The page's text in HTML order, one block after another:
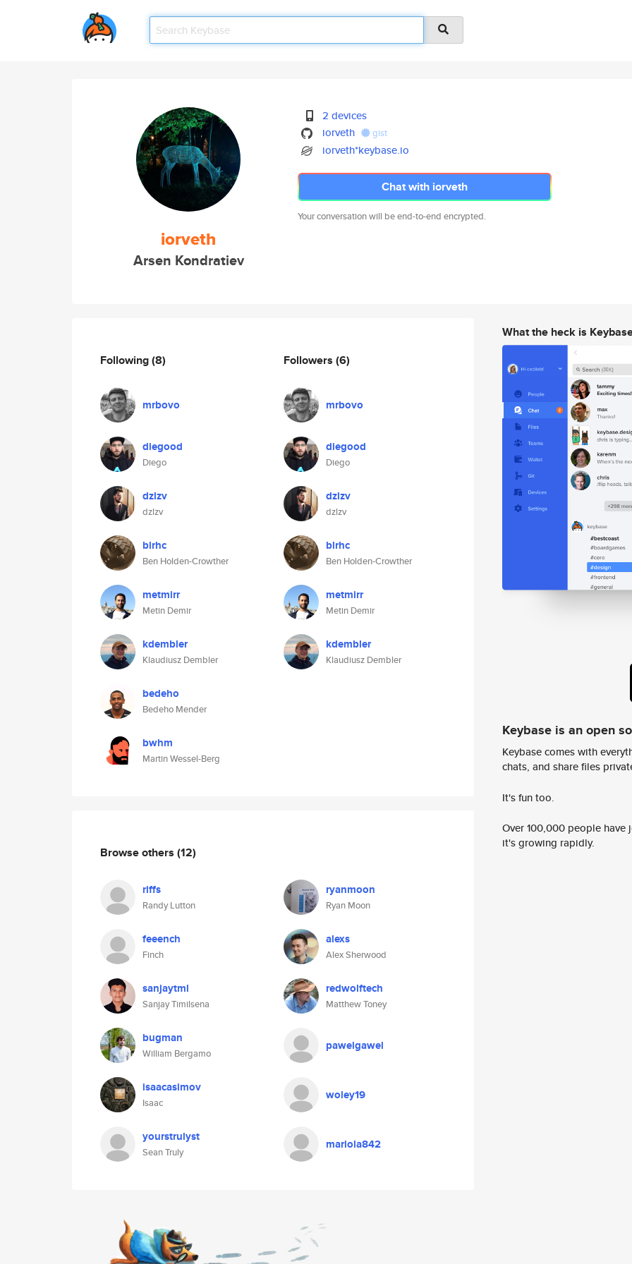
iorveth
Arsen Kondratiev
2 devices
iorveth
gist
iorveth*keybase.io
Chat with iorveth
Your conversation will be end-to-end encrypted.
Following(8)
mrbovo
diegood
Diego
dzlzv
dzlzv
blrhc
Ben Holden-Crowther
metmirr
Metin Demir
kdembler
Klaudiusz Dembler
bedeho
Bedeho Mender
bwhm
Martin Wessel-Berg
Followers (6)
mrbovo
diegood
Diego
dzlzv
dzlzv
blrhc
Ben Holden-Crowther
metmirr
Metin Demir
kdembler
Klaudiusz Dembler
Browse others (12)
riffs
Randy Lutton
ryanmoon
Ryan Moon
feeench
Finch
alexs
Alex Sherwood
sanjaytml
Sanjay Timilsena
redwolftech
Matthew Toney
bugman
William Bergamo
pawelgawel
isaacasimov
Isaac
woley19
yourstrulyst
Sean Truly
mariola842
What the heck is
Keybase is an open
Keybase comes with
chats, and share files
It's fun too.
Over 100,000 people
it's growing rapidly.